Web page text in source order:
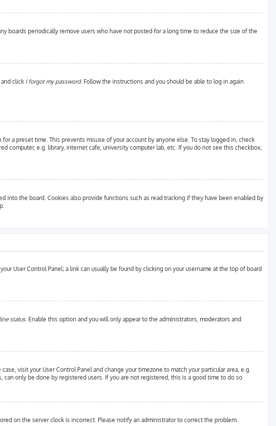
boards periodically remove users who have not posted for a long time to reduce the size of the
click I forgot my password. Follow the instructions and you should be able to log in again
a preset time. This prevents misuse of your account by anyone else. To stay logged in, check
computer, e.g. library, internet cafe, university computer lab, etc. If you do not see this checkbox,
the board. Cookies also provide functions such as read tracking if they have been enabled by
User Control Panel; a link can usually be found by clicking on your username at the top of board
status. Enable this option and you will only appear to the administrators, moderators and
visit your User Control Panel and change your timezone to match your particular area, e.g.
only be done by registered users. If you are not registered, this is a good time to do so.
on the server clock is incorrect. Please notify an administrator to correct the problem.